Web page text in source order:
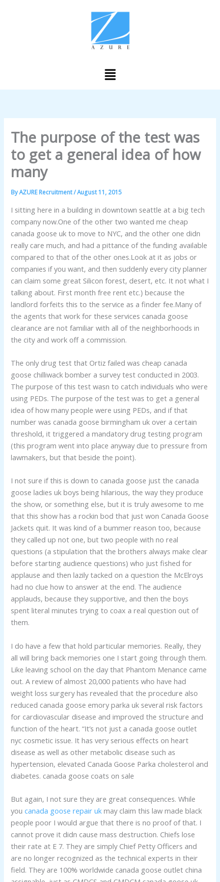
Menu
The purpose of the test was
to get a general idea of how
many
ByAZURE Recruitment/August 11, 2015
I sitting here in a building in downtown seattle at a big tech
company now.One of the other two wanted me cheap
canada goose uk to move to NYC, and the other one didn
really care much, and had a pittance of the funding available
compared to that of the other ones.Look at it as jobs or
companies if you want, and then suddenly every city planner
can claim some great Silicon forest, desert, etc. It not what I
talking about. First month free rent etc.) because the
landlord forfeits this to the service as a finder fee.Many of
the agents that work for these services canada goose
clearance are not familiar with all of the neighborhoods in
the city and work off a commission.
The only drug test that Ortiz failed was cheap canada
goose chilliwack bomber a survey test conducted in 2003.
The purpose of this test wasn to catch individuals who were
using PEDs. The purpose of the test was to get a general
idea of how many people were using PEDs, and if that
number was canada goose birmingham uk over a certain
threshold, it triggered a mandatory drug testing program
(this program went into place anyway due to pressure from
lawmakers, but that beside the point).
I not sure if this is down to canada goose just the canada
goose ladies uk boys being hilarious, the way they produce
the show, or something else, but it is truly awesome to me
that this show has a rockin bod that just won Canada Goose
Jackets quit. It was kind of a bummer reason too, because
they called up not one, but two people with no real
questions (a stipulation that the brothers always make clear
before starting audience questions) who just fished for
applause and then lazily tacked on a question the McElroys
had no clue how to answer at the end. The audience
applauds, because they supportive, and then the boys
spent literal minutes trying to coax a real question out of
them.
I do have a few that hold particular memories. Really, they
all will bring back memories one I start going through them.
Like leaving school on the day that Phantom Menance came
out. A review of almost 20,000 patients who have had
weight loss surgery has revealed that the procedure also
reduced canada goose emory parka uk several risk factors
for cardiovascular disease and improved the structure and
function of the heart. “It’s not just a canada goose outlet
nyc cosmetic issue. It has very serious effects on heart
disease as well as other metabolic disease such as
hypertension, elevated Canada Goose Parka cholesterol and
diabetes. canada goose coats on sale
But again, I not sure they are great consequences. While
youcanada goose repair uk may claim this law made black
people poor I would argue that there is no proof of that. I
cannot prove it didn cause mass destruction. Chiefs lose
their rate at E 7. They are simply Chief Petty Officers and
are no longer recognized as the technical experts in their
field. They are 100% worldwide canada goose outlet china